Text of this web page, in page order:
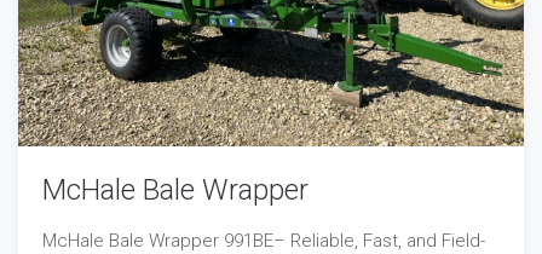
McHale Bale Wrapper
McHale Bale Wrapper 991BE– Reliable, Fast, and Field-